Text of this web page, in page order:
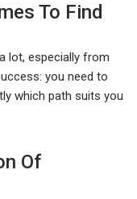
To Find
lot, especially from
you need to
which path suits you
Of